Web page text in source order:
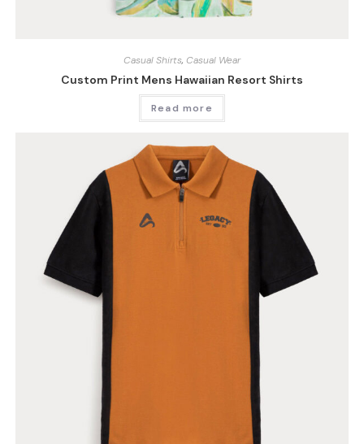
Casual Shirts, Casual Wear
Custom Print Mens Hawaiian Resort Shirts
Read more